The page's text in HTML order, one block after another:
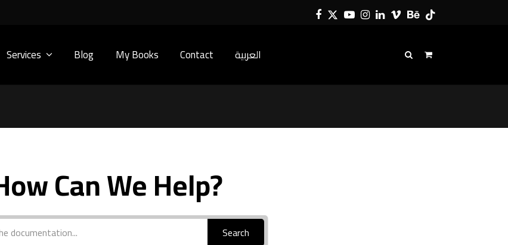
Facebook
TwitterYouTube
Instagram
LinkedIn
VimeoBehance
Tiktok
Services Blog My Books Contact العربية
Can We Help?
Search